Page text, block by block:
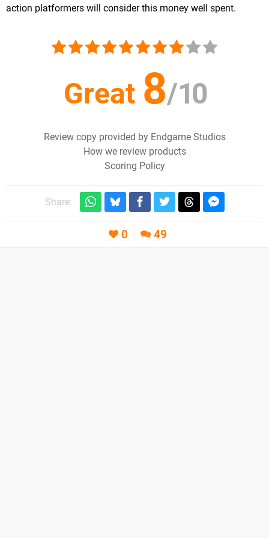
action platformers will consider this money well spent.
Great 8/10
Review copy provided by Endgame Studios
How we review products
Scoring Policy
Share:
0 49